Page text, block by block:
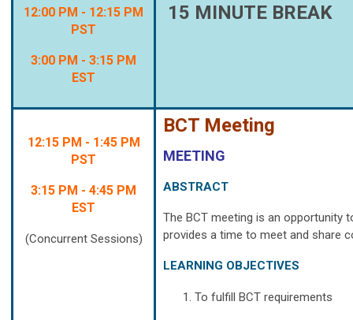
12:00 PM - 12:15 PM
PST
3:00 PM - 3:15 PM
EST
15 MINUTE BREAK
12:15 PM - 1:45 PM
PST
3:15 PM - 4:45 PM
EST
(Concurrent Sessions)
BCT Meeting
MEETING
ABSTRACT
The BCT meeting is an opportunity
provides a time to meet and share
LEARNING OBJECTIVES
To fulfill BCT requirements